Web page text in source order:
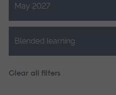
May 2027
Close.
Blended learning
Close.
Clear all filters